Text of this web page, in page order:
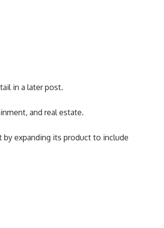
in a later post.
and real estate.
expanding its product to include